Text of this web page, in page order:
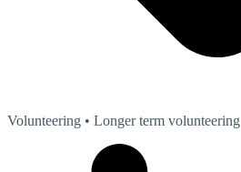
Volunteering • Longer term volunteering